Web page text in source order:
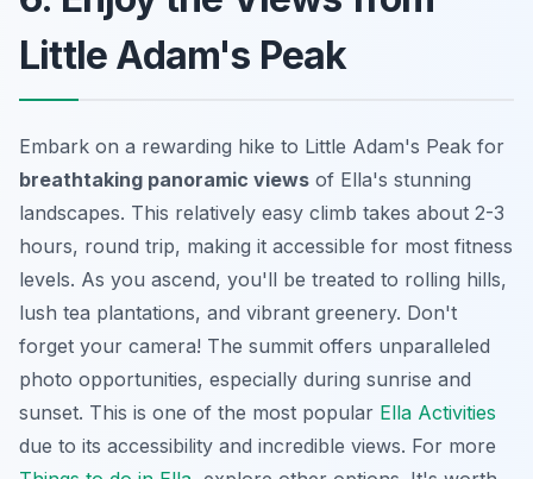
Little Adam's Peak
Embark on a rewarding hike to Little Adam's Peak for
breathtaking panoramic views of Ella's stunning
landscapes. This relatively easy climb takes about 2-3
hours, round trip, making it accessible for most fitness
levels. As you ascend, you'll be treated to rolling hills,
lush tea plantations, and vibrant greenery. Don't
forget your camera! The summit offers unparalleled
photo opportunities, especially during sunrise and
sunset. This is one of the most popular Ella Activities
due to its accessibility and incredible views. For more